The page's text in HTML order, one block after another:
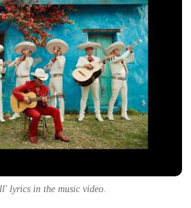
lyrics in the music video.